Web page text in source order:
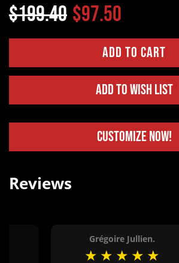
$199.40 $97.50
Add to Wish List
Customize Now!
Reviews
Grégoire Jullien.
★ ★ ★ ★ ★